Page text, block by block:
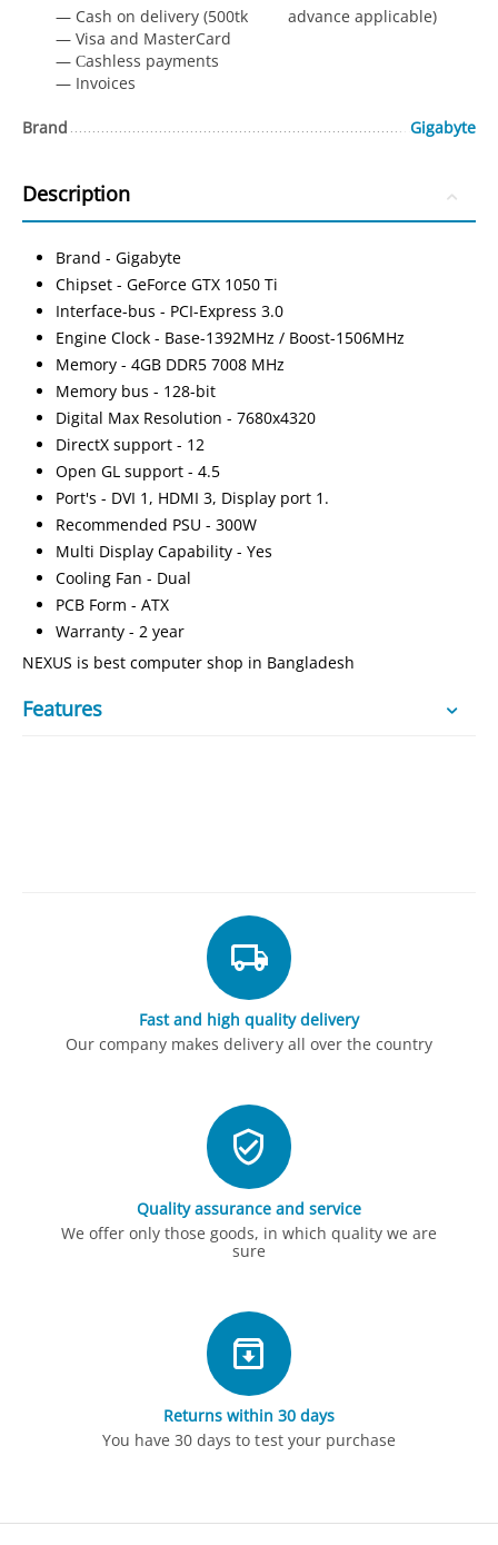
— Cash on delivery (500tk advance applicable)
— Visa and MasterCard
— Сashless payments
— Invoices
Brand Gigabyte
Description
Brand - Gigabyte
Chipset - GeForce GTX 1050 Ti
Interface-bus - PCI-Express 3.0
Engine Clock - Base-1392MHz / Boost-1506MHz
Memory - 4GB DDR5 7008 MHz
Memory bus - 128-bit
Digital Max Resolution - 7680x4320
DirectX support - 12
Open GL support - 4.5
Port's - DVI 1, HDMI 3, Display port 1.
Recommended PSU - 300W
Multi Display Capability - Yes
Cooling Fan - Dual
PCB Form - ATX
Warranty -2 year
NEXUS is best computer shop in Bangladesh
Features
Fast and high quality delivery
Our company makes delivery all over the country
Quality assurance and service
We offer only those goods, in which quality we are
sure
Returns within 30 days
You have 30 days to test your purchase